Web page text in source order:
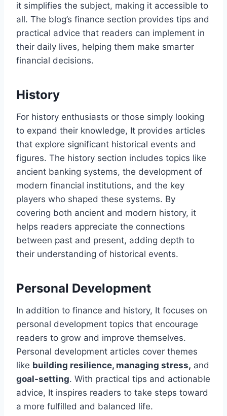
it simplifies the subject, making it accessible to
all. The blog’s finance section provides tips and
practical advice that readers can implement in
their daily lives, helping them make smarter
financial decisions.
History
For history enthusiasts or those simply looking
to expand their knowledge, It provides articles
that explore significant historical events and
figures. The history section includes topics like
ancient banking systems, the development of
modern financial institutions, and the key
players who shaped these systems. By
covering both ancient and modern history, it
helps readers appreciate the connections
between past and present, adding depth to
their understanding of historical events.
Personal Development
In addition to finance and history, It focuses on
personal development topics that encourage
readers to grow and improve themselves.
Personal development articles cover themes
like building resilience, managing stress, and
goal-setting. With practical tips and actionable
advice, It inspires readers to take steps toward
a more fulfilled and balanced life.